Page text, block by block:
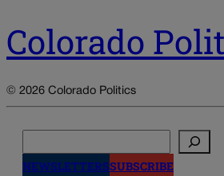
Colorado
© 2026 Colorado Politics
NEWSLETTERSSUBSCRIBE